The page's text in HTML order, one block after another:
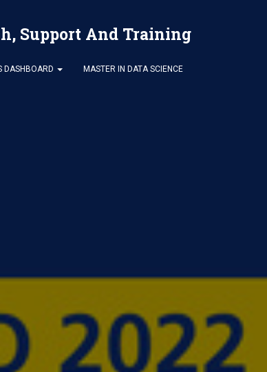
Support And Training
DASHBOARD MASTER IN DATA SCIENCE